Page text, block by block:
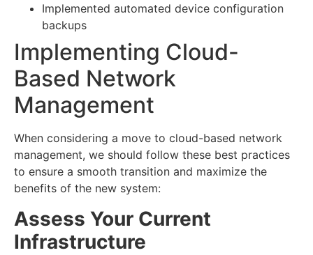
Implemented automated device configuration
backups
Implementing Cloud-
Based Network
Management
When considering a move to cloud-based network
management, we should follow these best practices
to ensure a smooth transition and maximize the
benefits of the new system:
Assess Your Current
Infrastructure